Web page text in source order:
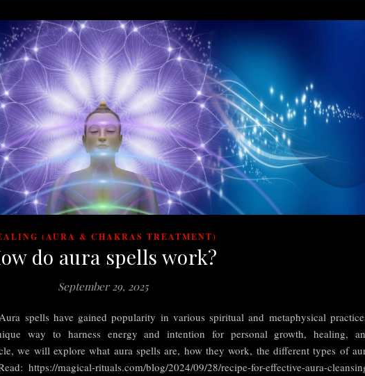
(AURA & CHAKRAS TREATMENT)
do aura spells work?
September 29, 2025
spells have gained popularity in various spiritual and metaphysical
way to harness energy and intention for personal growth, healing,
we will explore what aura spells are, how they work, the different types of
https://magical-rituals.com/blog/2024/09/28/recipe-for-effective-aura-